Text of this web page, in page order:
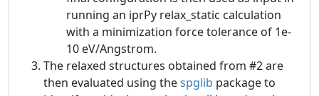
running an iprPy relax_static calculation
with a minimization force tolerance of 1e-
10 eV/Angstrom.
The relaxed structures obtained from #2 are
then evaluated using thespglib package to